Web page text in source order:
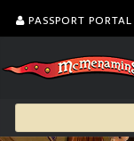
PASSPORT PORTAL